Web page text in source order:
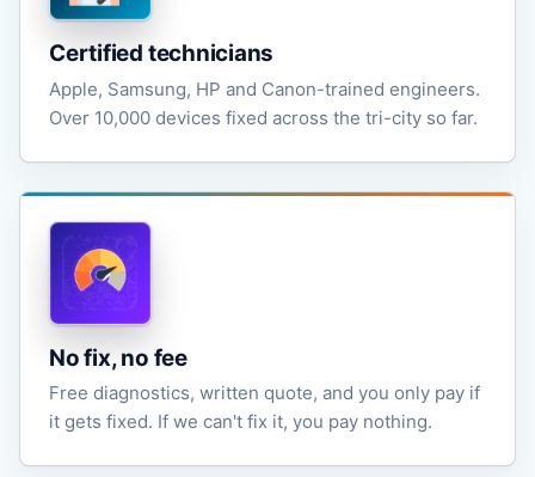
Certified technicians
Apple, Samsung, HP and Canon-trained engineers.
Over 10,000 devices fixed across the tri-city so far.
No fix, no fee
Free diagnostics, written quote, and you only pay if
it gets fixed. If we can't fix it, you pay nothing.